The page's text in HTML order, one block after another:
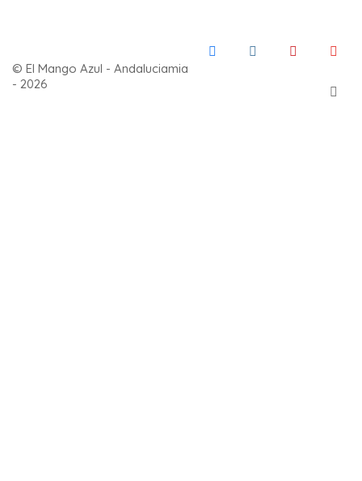
© El Mango Azul - Andaluciamia
- 2026